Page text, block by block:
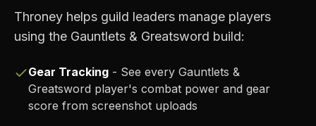
Throney helps guild leaders manage players
using the Gauntlets & Greatsword build:
Gear Tracking - See every Gauntlets &
Greatsword player's combat power and gear
score from screenshot uploads